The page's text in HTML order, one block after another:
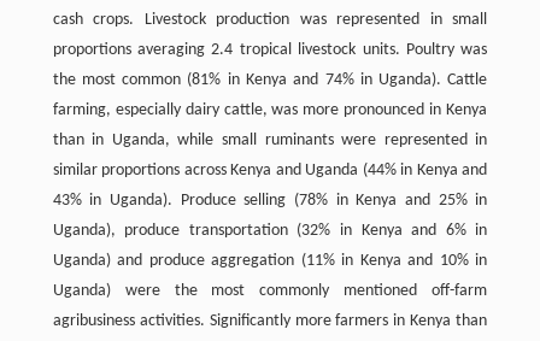
cash crops. Livestock production was represented in small
proportions averaging 2.4 tropical livestock units. Poultry was
the most common (81% in Kenya and 74% in Uganda). Cattle
farming, especially dairy cattle, was more pronounced in Kenya
than in Uganda, while small ruminants were represented in
similar proportions across Kenya and Uganda (44% in Kenya and
43% in Uganda). Produce selling (78% in Kenya and 25% in
Uganda), produce transportation (32% in Kenya and 6% in
Uganda) and produce aggregation (11% in Kenya and 10% in
Uganda) were the most commonly mentioned off-farm
agribusiness activities. Significantly more farmers in Kenya than